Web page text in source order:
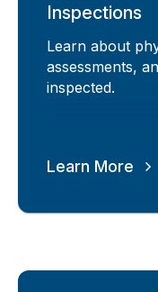
Inspections
Learn about
assessments,
inspected.
Learn More